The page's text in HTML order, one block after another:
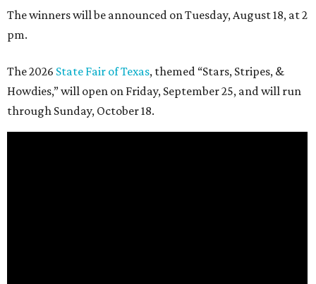
The winners will be announced on Tuesday, August 18, at 2
pm.
The 2026 State Fair of Texas, themed “Stars, Stripes, &
Howdies,” will open on Friday, September 25, and will run
through Sunday, October 18.